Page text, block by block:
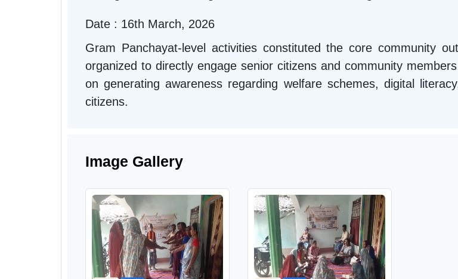
Date : 16th March, 2026
Gram Panchayat-level activities constituted the core community
organized to directly engage senior citizens and community
on generating awareness regarding welfare schemes, digital
citizens.
Image Gallery